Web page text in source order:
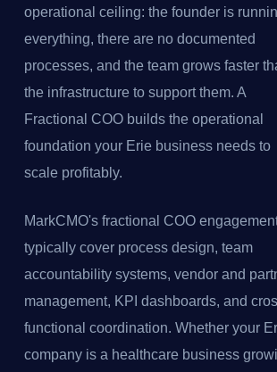
operational ceiling: the founder is
everything, there are no documented
processes, and the team grows faster
the infrastructure to support them. A
Fractional COO builds the operational
foundation your Erie business needs to
scale profitably.
MarkCMO's fractional COO
typically cover process design, team
accountability systems, vendor and
management, KPI dashboards, and
functional coordination. Whether your
company is a healthcare business